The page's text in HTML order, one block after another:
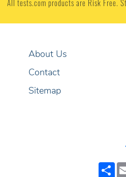
All tests.com products are Risk Free.
About Us
Contact
Sitemap